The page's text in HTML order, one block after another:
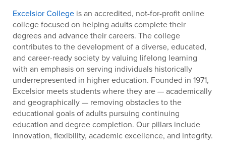
Excelsior College is an accredited, not-for-profit online
college focused on helping adults complete their
degrees and advance their careers. The college
contributes to the development of a diverse, educated,
and career-ready society by valuing lifelong learning
with an emphasis on serving individuals historically
underrepresented in higher education. Founded in 1971,
Excelsior meets students where they are — academically
and geographically — removing obstacles to the
educational goals of adults pursuing continuing
education and degree completion. Our pillars include
innovation, flexibility, academic excellence, and integrity.